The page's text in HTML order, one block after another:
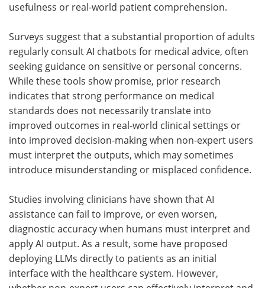
usefulness or real-world patient comprehension.
Surveys suggest that a substantial proportion of adults
regularly consultAI chatbots for medical advice, often
seeking guidance on sensitive or personal concerns.
While these tools show promise, prior research
indicates that strong performance on medical
standards does not necessarily translate into
improved outcomes in real-world clinical settings or
into improved decision-making when non-expert users
must interpret the outputs, which may sometimes
introduce misunderstanding or misplaced confidence.
Studies involving clinicians have shown thatAI
assistance can fail to improve, or even worsen,
diagnostic accuracy when humans must interpret and
applyAI output. As a result, some have proposed
deploying LLMs directly to patients as an initial
interface with the healthcare system. However,